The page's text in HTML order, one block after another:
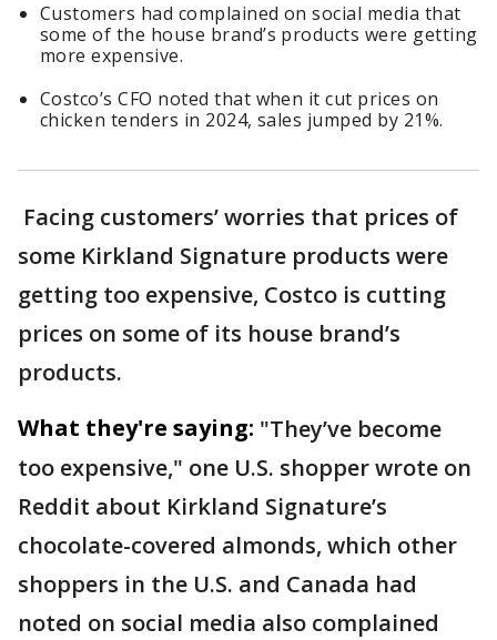
Customers had complained on social media that
some of the house brand’s products were getting
more expensive.
Costco’s CFO noted that when it cut prices on
chicken tenders in 2024, sales jumped by 21%.
Facing customers’ worries that prices of
some Kirkland Signature products were
getting too expensive, Costco is cutting
prices on some of its house brand’s
products.
What they're saying: "They’ve become
too expensive," one U.S. shopper wrote on
Reddit about Kirkland Signature’s
chocolate-covered almonds, which other
shoppers in the U.S. and Canada had
noted on social media also complained